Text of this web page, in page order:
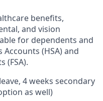
benefits,
and vision
for dependents and
(HSA) and
(FSA).
4 weeks secondary
as well)